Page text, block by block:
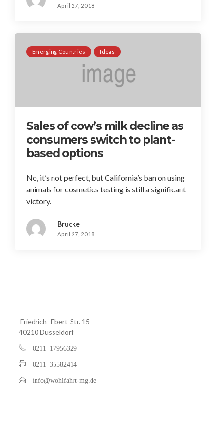
April 27, 2018
Emerging Countries Ideas
Sales of cow’s milk decline as
consumers switch to plant-
based options
No, it’s not perfect, but California’s ban on using
animals for cosmetics testing is still a significant
victory.
Brucke
April 27, 2018
Friedrich- Ebert-Str. 15
40210 Düsseldorf
0211 17956329
0211 35582414
info@wohlfahrt-mg.de